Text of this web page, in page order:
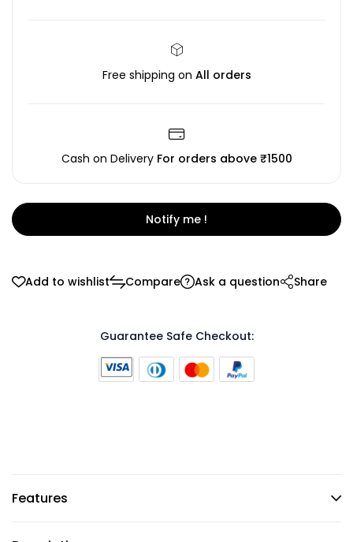
Free shipping on All orders
Cash on Delivery For orders above ₹1500
Notify me !
Add to wishlist Compare Ask a question Share
Guarantee Safe Checkout:
Features